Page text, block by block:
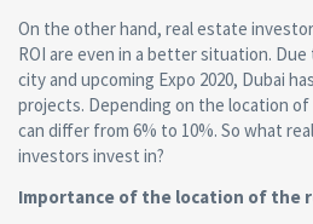
On the other hand, real estate
ROI are even in a better situation.
city and upcoming Expo 2020, Dubai
projects. Depending on the location
can differ from 6% to 10%. So what
investors invest in?
Importance of the location of the